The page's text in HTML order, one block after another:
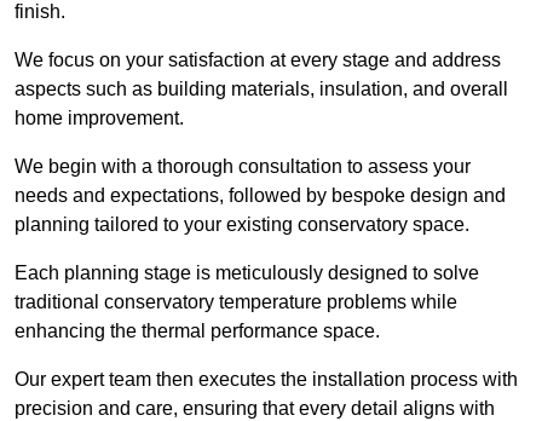
finish.
We focus on your satisfaction at every stage and address
aspects such as building materials, insulation, and overall
home improvement.
We begin with a thorough consultation to assess your
needs and expectations, followed by bespoke design and
planning tailored to your existing conservatory space.
Each planning stage is meticulously designed to solve
traditional conservatory temperature problems while
enhancing the thermal performance space.
Our expert team then executes the installation process with
precision and care, ensuring that every detail aligns with